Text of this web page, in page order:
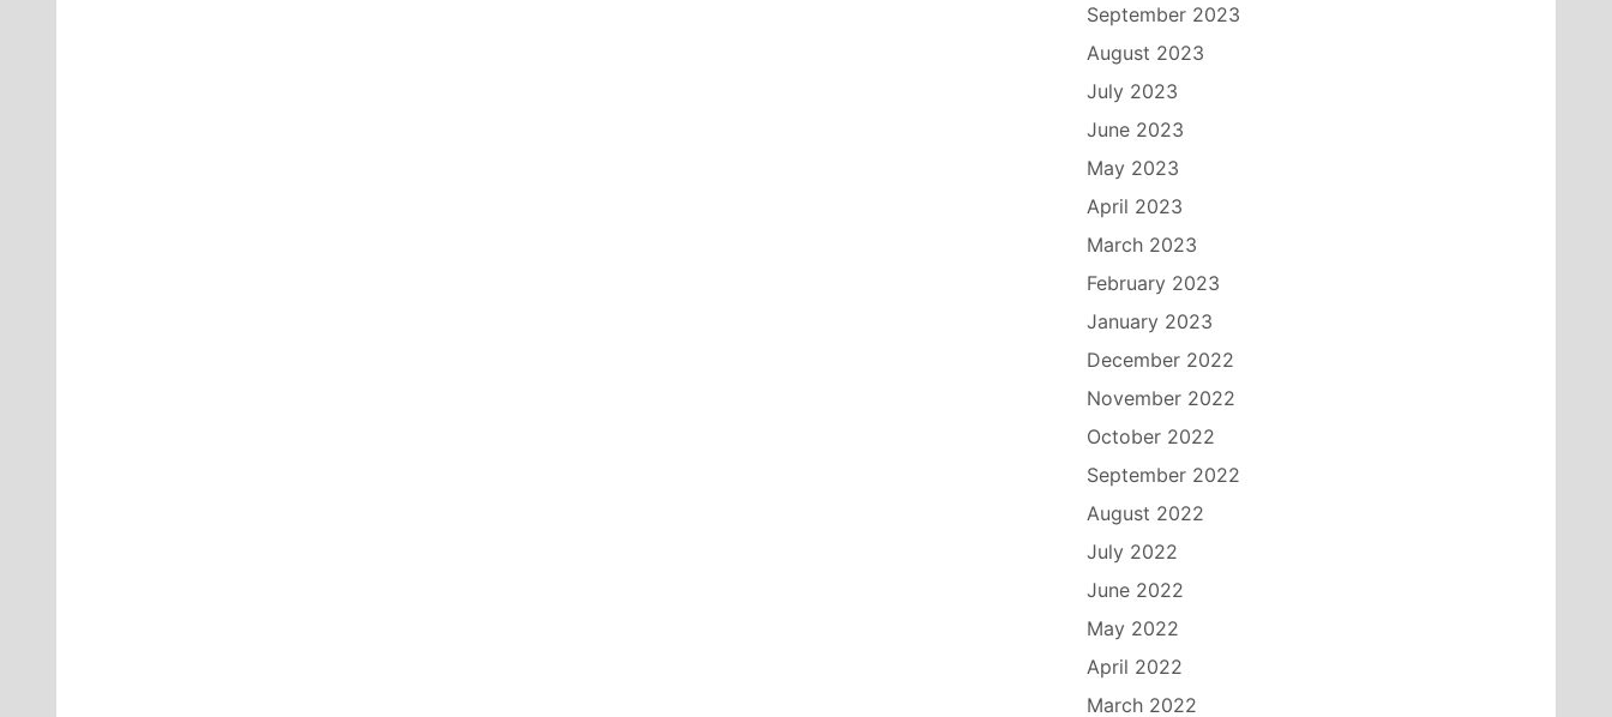
September 2023
August 2023
July 2023
June 2023
May 2023
April 2023
March 2023
February 2023
January 2023
December 2022
November 2022
October 2022
September 2022
August 2022
July 2022
June 2022
May 2022
April 2022
March 2022